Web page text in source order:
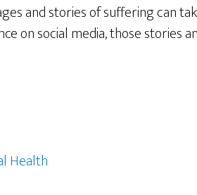
and stories of suffering can
on social media, those stories
Health